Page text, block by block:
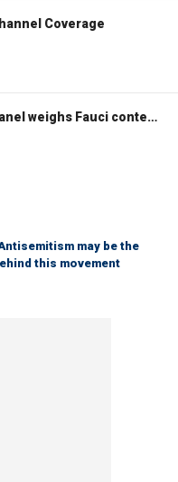
Coverage
WATCH LIVE: Senate panel weighs Fauci contempt resolution
may be the
this movement